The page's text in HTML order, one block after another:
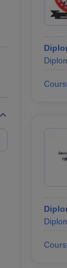
Private Degree
IIT JAM E-